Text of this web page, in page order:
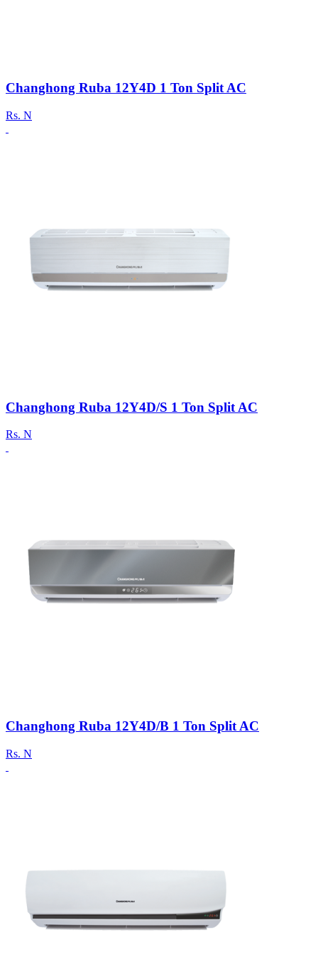
Changhong Ruba 12Y4D 1 Ton Split AC
Rs. N
Changhong Ruba 12Y4D/S 1 Ton Split AC
Rs. N
Changhong Ruba 12Y4D/B 1 Ton Split AC
Rs. N